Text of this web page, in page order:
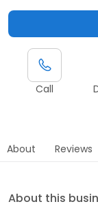
Call
About Reviews
About this